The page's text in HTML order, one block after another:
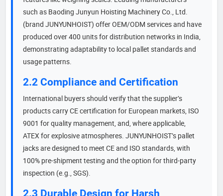
such as Baoding Junyun Hoisting Machinery Co., Ltd.
(brand JUNYUNHOIST) offer OEM/ODM services and have
produced over 400 units for distribution networks in India,
demonstrating adaptability to local pallet standards and
usage patterns.
2.2 Compliance and Certification
International buyers should verify that the supplier’s
products carry CE certification for European markets, ISO
9001 for quality management, and, where applicable,
ATEX for explosive atmospheres. JUNYUNHOIST’s pallet
jacks are designed to meet CE and ISO standards, with
100% pre-shipment testing and the option for third-party
inspection (e.g., SGS).
2.3 Durable Design for Harsh